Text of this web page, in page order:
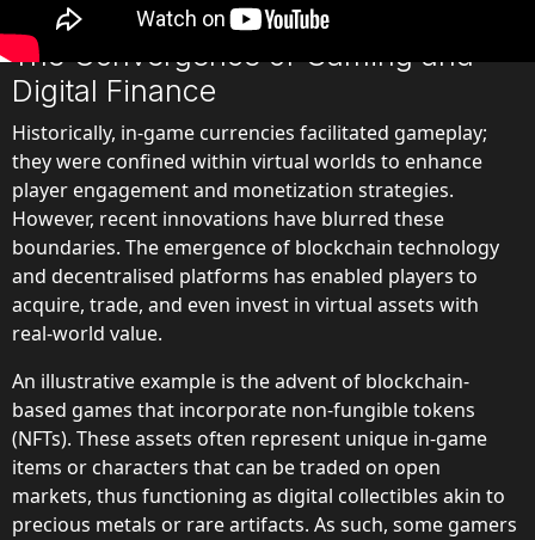
The Convergence of Gaming and
Digital Finance
Historically, in-game currencies facilitated gameplay;
they were confined within virtual worlds to enhance
player engagement and monetization strategies.
However, recent innovations have blurred these
boundaries. The emergence of blockchain technology
and decentralised platforms has enabled players to
acquire, trade, and even invest in virtual assets with
real-world value.
An illustrative example is the advent of blockchain-
based games that incorporate non-fungible tokens
(NFTs). These assets often represent unique in-game
items or characters that can be traded on open
markets, thus functioning as digital collectibles akin to
precious metals or rare artifacts. As such, some gamers